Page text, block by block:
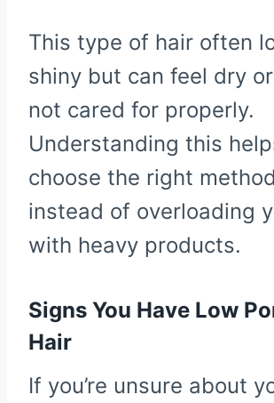
This type of hair often
shiny but can feel dry
not cared for properly.
Understanding this
choose the right
instead of overloading
with heavy products.
Signs You Have Low
Hair
If you’re unsure about